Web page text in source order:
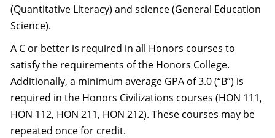
(Quantitative Literacy) and science (General Education
Science).
A C or better is required in all Honors courses to
satisfy the requirements of the Honors College.
Additionally, a minimum average GPA of 3.0 (“B”) is
required in the Honors Civilizations courses (HON 111,
HON 112, HON 211, HON 212). These courses may be
repeated once for credit.